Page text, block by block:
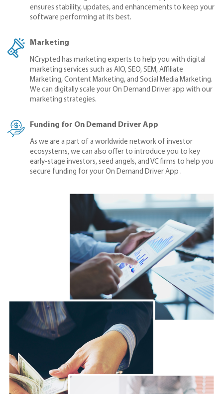
ensures stability, updates, and enhancements to keep your
software performing at its best.
Marketing
NCrypted has marketing experts to help you with digital
marketing services such as AIO, SEO, SEM, Affiliate
Marketing, Content Marketing, and Social Media Marketing.
We can digitally scale your On Demand Driver app with our
marketing strategies.
Funding for On Demand Driver App
As we are a part of a worldwide network of investor
ecosystems, we can also offer to introduce you to key
early-stage investors, seed angels, and VC firms to help you
secure funding for your On Demand Driver App .